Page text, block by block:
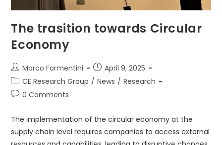
The trasition towards Circular
Economy
Post
author:
Marco Formentini
Post
published:
April 9, 2025
Post
category:
CE Research Group / News / Research
Post0 Comments
The implementation of the circular economy at the
supply chain level requires companies to access external